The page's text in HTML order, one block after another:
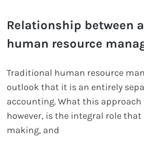
Relationship between
human resource
Traditional human resource
outlook that it is an entirely
accounting. What this approach
however, is the integral role that
making, and